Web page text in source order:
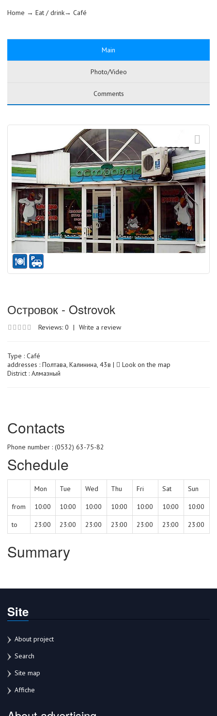
Home → Eat / drink→ Café
Main
Photo/Video
Comments
Островок - Ostrovok
Reviews: 0 | Write a review
Type : Café
addresses : Полтава, Калинина, 43в |
Look on the map
District : Алмазный
Сontacts
Phone number : (0532) 63-75-82
Schedule
Mon Tue Wed Thu Fri Sat Sun
from 10:00 10:00 10:00 10:00 10:00 10:00 10:00
to 23:00 23:00 23:00 23:00 23:00 23:00 23:00
Summary
Site
About project
Search
Site map
Affiche